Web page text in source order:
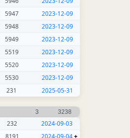
5947
2023-12-09
5948
2023-12-09
5949
2023-12-09
5519
2023-12-09
5520
2023-12-09
5530
2023-12-09
231 2025-05-31
3 3238
232
2024-09-03